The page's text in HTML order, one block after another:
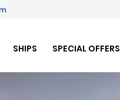
SHIPS SPECIAL OFFERS